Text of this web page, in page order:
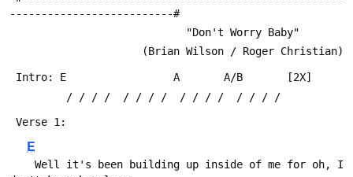
--------------------------#
                            "Don't Worry Baby"
                     (Brian Wilson / Roger Christian)
Intro:	E                 A       A/B       [2X]
         / / / /  / / / /  / / / /  / / / /
Verse 1:
E